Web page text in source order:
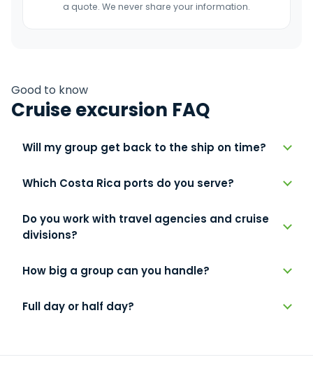
a quote. We never share your information.
Good to know
Cruise excursion FAQ
Will my group get back to the ship on time?
Which Costa Rica ports do you serve?
Do you work with travel agencies and cruise
divisions?
How big a group can you handle?
Full day or half day?